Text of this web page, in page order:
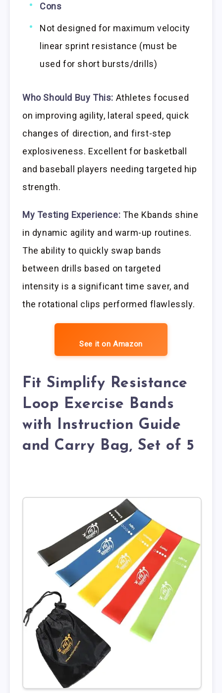
Cons
Not designed for maximum velocity
linear sprint resistance (must be
used for short bursts/drills)
Who Should Buy This: Athletes focused
on improving agility, lateral speed, quick
changes of direction, and first-step
explosiveness. Excellent for basketball
and baseball players needing targeted hip
strength.
My Testing Experience: The Kbands shine
in dynamic agility and warm-up routines.
The ability to quickly swap bands
between drills based on targeted
intensity is a significant time saver, and
the rotational clips performed flawlessly.
See it on Amazon
Fit Simplify Resistance
Loop Exercise Bands
with Instruction Guide
and Carry Bag, Set of 5